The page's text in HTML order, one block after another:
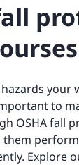
your
to
OSHA fall
them
Explore